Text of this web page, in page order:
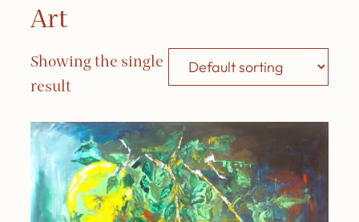
Art
Showing the single
result